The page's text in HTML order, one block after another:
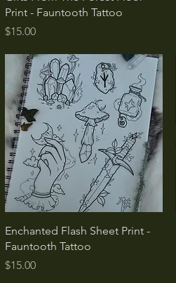
Print - Fauntooth Tattoo
Price
$15.00
Quick View
Enchanted Flash Sheet Print -
Fauntooth Tattoo
Price
$15.00